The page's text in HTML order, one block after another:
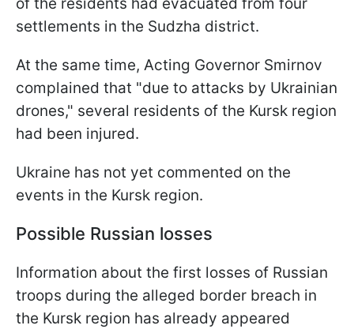
settlements in the Sudzha district.
At the same time, Acting Governor Smirnov
complained that "due to attacks by Ukrainian
drones," several residents of the Kursk region
had been injured.
Ukraine has not yet commented on the
events in the Kursk region.
Possible Russian losses
Information about the first losses of Russian
troops during the alleged border breach in
the Kursk region has already appeared